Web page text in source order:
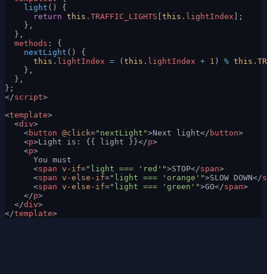
    light
() {
      return
this . TRAFFIC_LIGHTS [this . lightIndex ];
    },
  },
  methods
: {
    nextLight
() {
      this
. lightIndex = (this . lightIndex + 1 ) % this .
    },
  },
};
</script>
<template>
  <
div>
    <
button @click="nextLight">Next light</ button>
    <
p>Light is: {{ light }}</p>
    <
p>
      You must
      <
span v-if="light === 'red'">STOP</span>
      <
span v-else-if="light === 'orange'">SLOW DOWN</
      <
span v-else-if="light === 'green'">GO</span>
    </
p>
  </
div>
</template>